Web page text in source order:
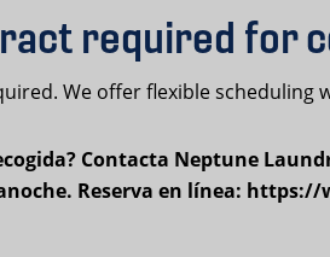
required for
We offer flexible
Contacta Neptune
Reserva en línea: